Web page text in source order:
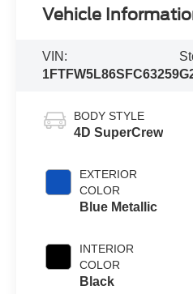
Vehicle
VIN:
1FTFW5L86SFC63259
BODY STYLE
4D SuperCrew
EXTERIOR
COLOR
Blue Metallic
INTERIOR
COLOR
Black